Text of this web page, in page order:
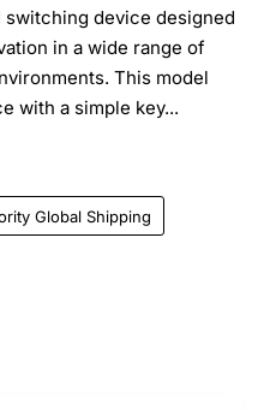
switching device designed
in a wide range of
This model
with a simple key...
Global Shipping